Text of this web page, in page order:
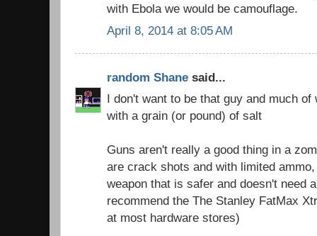
with Ebola we would be camouflage.
April 8, 2014 at 8:05 AM
random Shane said...
I don't want to be that guy and much
with a grain (or pound) of salt
Guns aren't really a good thing in a
are crack shots and with limited
weapon that is safer and doesn't need
recommend the The Stanley FatMax
at most hardware stores)